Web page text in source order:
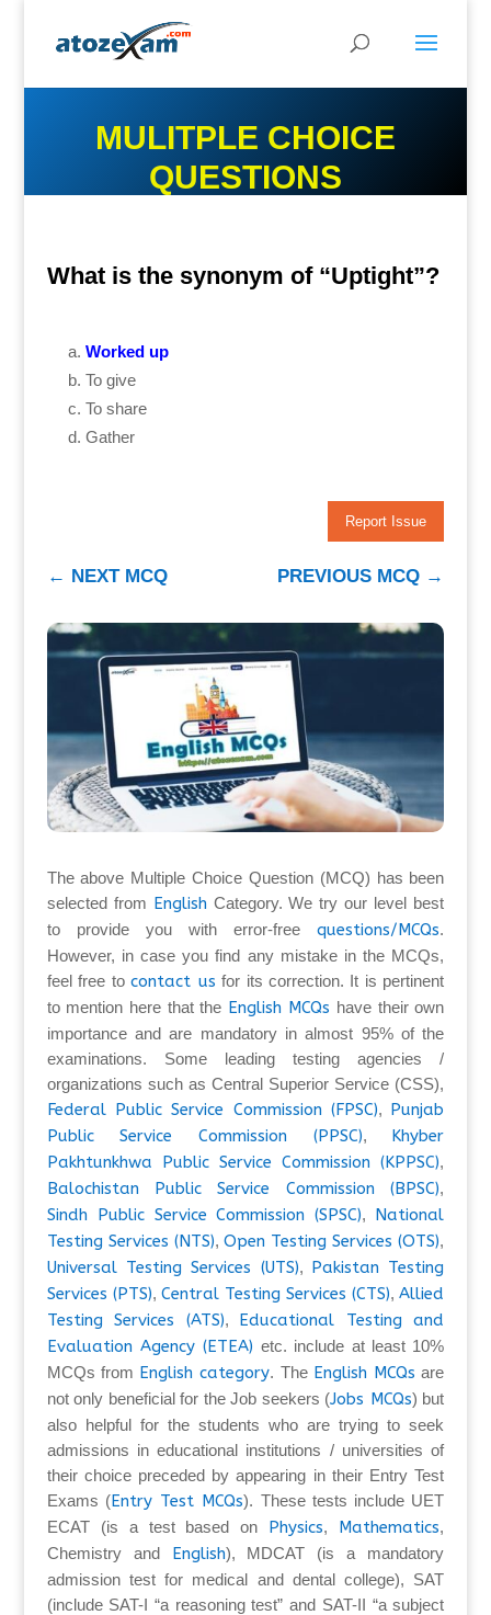
MULITPLE CHOICE
QUESTIONS
What is the synonym of “Uptight”?
Worked up
To give
To share
Gather
Report Issue
← NEXT MCQ PREVIOUS MCQ →
The above Multiple Choice Question (MCQ) has been
selected from English Category. We try our level best
to provide you with error-freequestions/MCQs.
However, in case you find any mistake in the MCQs,
feel free tocontact us for its correction. It is pertinent
to mention here that the English MCQs have their own
importance and are mandatory in almost 95% of the
examinations. Some leading testing agencies /
organizations such as Central Superior Service (CSS),
Federal Public Service Commission (FPSC), Punjab
Public Service Commission (PPSC), Khyber
Pakhtunkhwa Public Service Commission (KPPSC),
Balochistan Public Service Commission (BPSC),
Sindh Public Service Commission (SPSC), National
Testing Services (NTS),Open Testing Services (OTS),
Universal Testing Services (UTS), Pakistan Testing
Services (PTS), Central Testing Services (CTS),Allied
Testing Services (ATS), Educational Testing and
Evaluation Agency (ETEA) etc. include at least 10%
MCQs from English category. The English MCQs are
not only beneficial for the Job seekers (Jobs MCQs) but
also helpful for the students who are trying to seek
admissions in educational institutions / universities of
their choice preceded by appearing in their Entry Test
Exams (Entry Test MCQs). These tests include UET
ECAT (is a test based on Physics, Mathematics,
Chemistry and English), MDCAT (is a mandatory
admission test for medical and dental college), SAT
(include SAT-I “a reasoning test” and SAT-II “a subject